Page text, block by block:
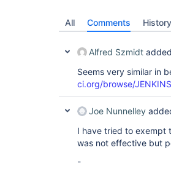
All Comments History
Alfred Szmidt
Seems very similar in
ci.org/browse/
Joe Nunnelley
I have tried to exempt
was not effective but
-